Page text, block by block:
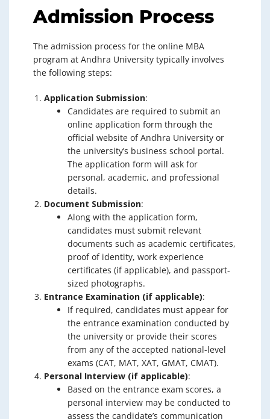
Admission Process
The admission process for the online MBA
program at Andhra University typically involves
the following steps:
Application Submission:
Candidates are required to submit an
online application form through the
official website of Andhra University or
the university’s business school portal.
The application form will ask for
personal, academic, and professional
details.
Document Submission:
Along with the application form,
candidates must submit relevant
documents such as academic certificates,
proof of identity, work experience
certificates (if applicable), and passport-
sized photographs.
Entrance Examination (if applicable):
If required, candidates must appear for
the entrance examination conducted by
the university or provide their scores
from any of the accepted national-level
exams (CAT, MAT, XAT, GMAT, CMAT).
Personal Interview (if applicable):
Based on the entrance exam scores, a
personal interview may be conducted to
assess the candidate’s communication